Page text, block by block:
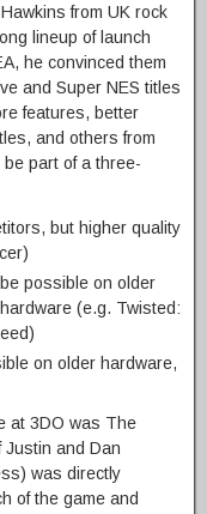
from UK rock
lineup of launch
he convinced them
and Super NES titles
features, better
and others from
part of a three-
but higher quality
possible on older
(e.g. Twisted:
on older hardware,
at 3DO was The
Justin and Dan
was directly
of the game and